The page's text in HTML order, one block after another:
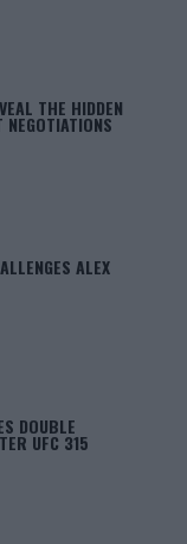
THE HIDDEN
ALEX
DOUBLE
UFC 315